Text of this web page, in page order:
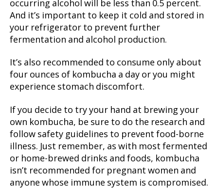
occurring alcohol will be less than 0.5 percent.
And it’s important to keep it cold and stored in
your refrigerator to prevent further
fermentation and alcohol production.
It’s also recommended to consume only about
four ounces of kombucha a day or you might
experience stomach discomfort.
If you decide to try your hand at brewing your
own kombucha, be sure to do the research and
follow safety guidelines to prevent food-borne
illness. Just remember, as with most fermented
or home-brewed drinks and foods, kombucha
isn’t recommended for pregnant women and
anyone whose immune system is compromised.